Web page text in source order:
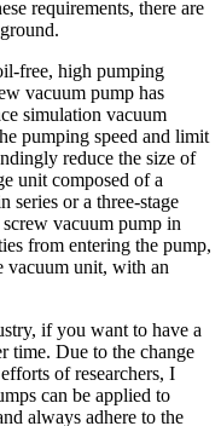
requirements, there are
free, high pumping
vacuum pump has
simulation vacuum
pumping speed and limit
reduce the size of
unit composed of a
series or a three-stage
vacuum pump in
from entering the pump,
vacuum unit, with an
if you want to have a
time. Due to the change
of researchers, I
can be applied to
always adhere to the